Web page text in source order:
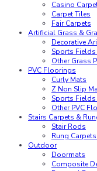
Casino
Carpet Tiles
Fair Carpets
Artificial Grass &
Decorative
Sports
Other Grass
PVC Floorings
Curly Mats
Z Non Slip
Sports
Other PVC
Stairs Carpets &
Stair Rods
Rung
Outdoor
Doormats
Composite